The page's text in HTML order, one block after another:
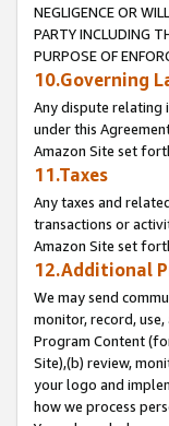
NEGLIGENCE OR
PARTY INCLUDING
PURPOSE OF
10.Governing
Any dispute relating
under this
Amazon Site set
11.Taxes
Any taxes and
transactions or
Amazon Site set
12.Additional
We may send
monitor, record,
Program Content
Site),(b) review,
your logo and
how we process